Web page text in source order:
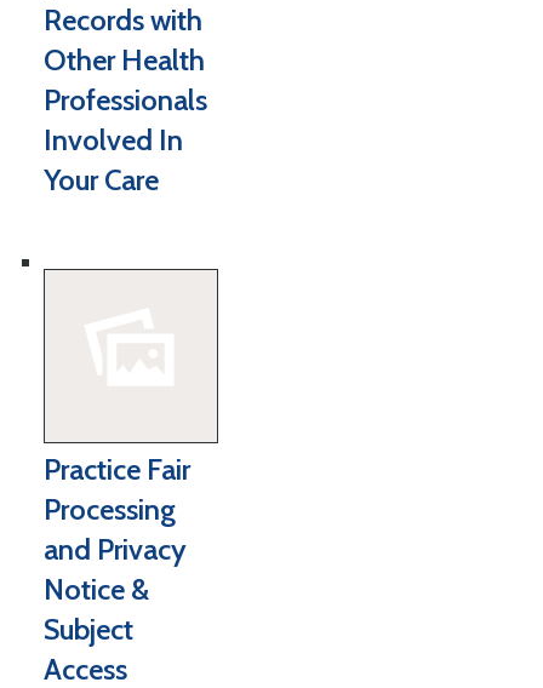
Records with
Other Health
Professionals
Involved In
Your Care
Practice Fair
Processing
and Privacy
Notice &
Subject
Access